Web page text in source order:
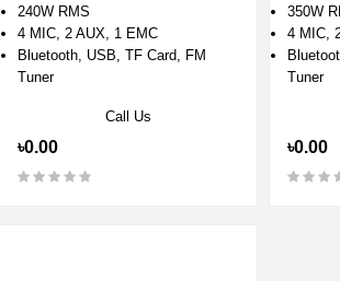
240W RMS
4 MIC, 2 AUX, 1 EMC
Bluetooth, USB, TF Card, FM
Tuner
Call Us
৳0.00
350W
4 MIC,
Tuner
৳0.00